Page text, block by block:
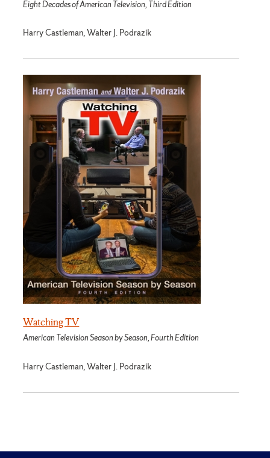
Eight Decades of American Television, Third Edition
Harry Castleman, Walter J. Podrazik
Watching TV
American Television Season by Season, Fourth Edition
Harry Castleman, Walter J. Podrazik